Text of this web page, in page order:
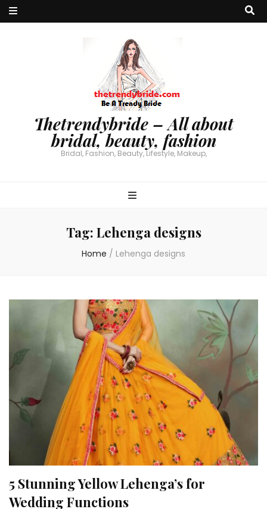
Thetrendybride – All about
bridal, beauty, fashion
Bridal, Fashion, Beauty, Lifestyle, Makeup,
Tag: Lehenga designs
Home / Lehenga designs
5 Stunning Yellow Lehenga’s for
Wedding Functions